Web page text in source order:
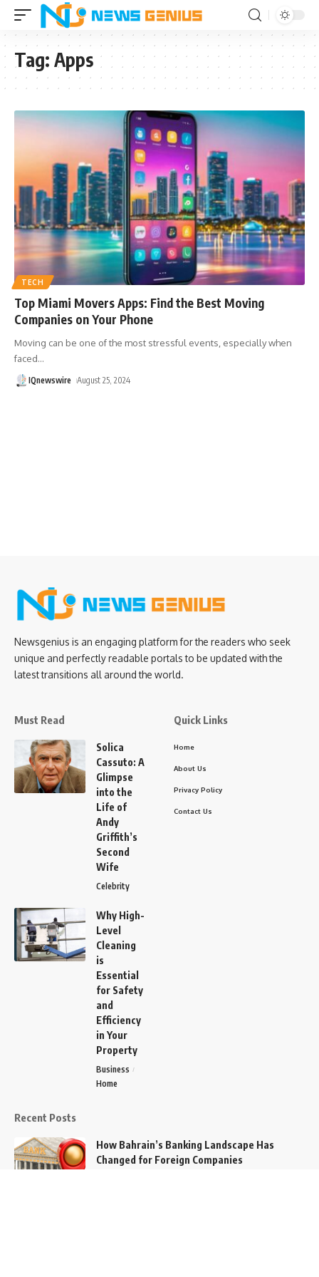
Tag: Apps
TECH
Top Miami Movers Apps: Find the Best Moving
Companies on Your Phone
Moving can be one of the most stressful events, especially when
faced…
IQnewswire August 25, 2024
Newsgenius is an engaging platform for the readers who seek
unique and perfectly readable portals to be updated with the
latest transitions all around the world.
Must Read
Solica
Cassuto: A
Glimpse
into the
Life of
Andy
Griffith’s
Second
Wife
Celebrity
Why High-
Level
Cleaning
is
Essential
for Safety
and
Efficiency
in Your
Property
Business
Home
Quick Links
Home
About Us
Privacy Policy
Contact Us
Recent Posts
How Bahrain’s Banking Landscape Has
Changed for Foreign Companies